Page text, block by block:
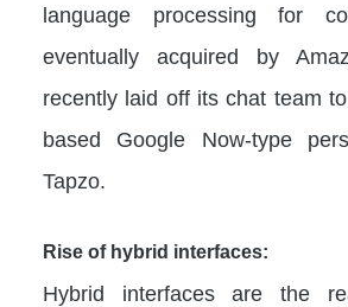
language processing for
eventually acquired by
recently laid off its chat team
based Google Now-type
Tapzo.
Rise of hybrid interfaces:
Hybrid interfaces are the